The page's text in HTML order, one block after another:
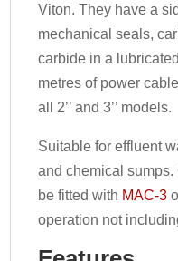
Viton. They have a
mechanical seals,
carbide in a
metres of power
all 2’’ and 3’’ models.
Suitable for effluent
and chemical
be fitted with MAC-3
operation not